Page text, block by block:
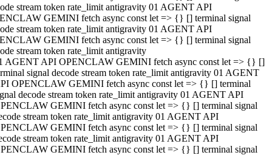
stream token rate_limit antigravity 01 AGENT API
GEMINI fetch async const let => {} [] terminal signal
stream token rate_limit antigravity 01 AGENT API
GEMINI fetch async const let => {} [] terminal signal
stream token rate_limit antigravity
AGENT API OPENCLAW GEMINI fetch async const let => {} []
signal decode stream token rate_limit antigravity 01 AGENT
OPENCLAW GEMINI fetch async const let => {} [] terminal
decode stream token rate_limit antigravity 01 AGENT API
GEMINI fetch async const let => {} [] terminal signal
stream token rate_limit antigravity 01 AGENT API
GEMINI fetch async const let => {} [] terminal signal
stream token rate_limit antigravity 01 AGENT API
GEMINI fetch async const let => {} [] terminal signal